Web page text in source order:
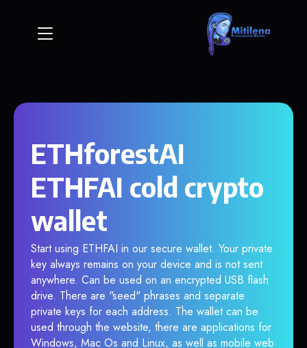
ETHforestAI
ETHFAI cold crypto
wallet
Start using ETHFAI in our secure wallet. Your private
key always remains on your device and is not sent
anywhere. Can be used on an encrypted USB flash
drive. There are "seed" phrases and separate
private keys for each address. The wallet can be
used through the website, there are applications for
Windows, Mac Os and Linux, as well as mobile web